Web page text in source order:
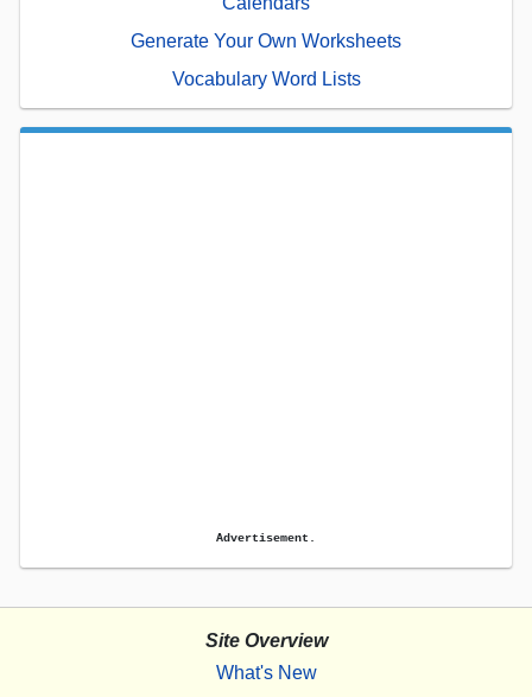
Generate Your Own Worksheets
Vocabulary Word Lists
Advertisement.
Site Overview
What's New